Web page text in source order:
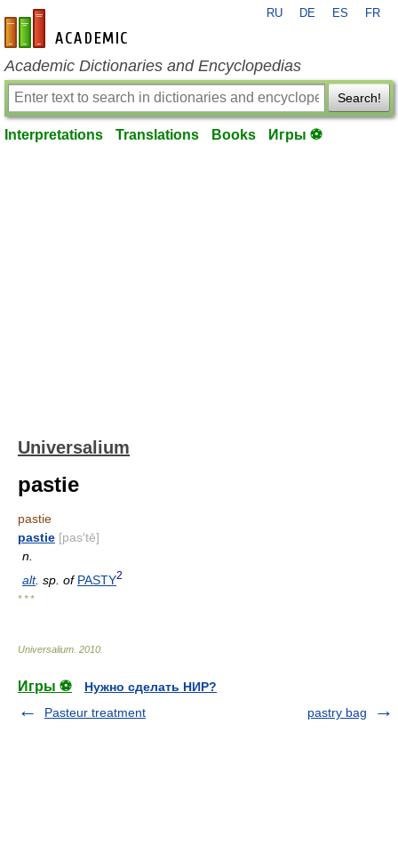
en-academic.com
RU DE ES FR
Academic Dictionaries and Encyclopedias
Search!
Interpretations Translations Books Игры ⚽
Universalium
pastie
pastie
pastie [pas′tē]
n.
alt. sp. of PASTY2
* * *
Universalium 2010
Игры ⚽
Нужно сделать НИР?
Pasteur treatment
pastry bag